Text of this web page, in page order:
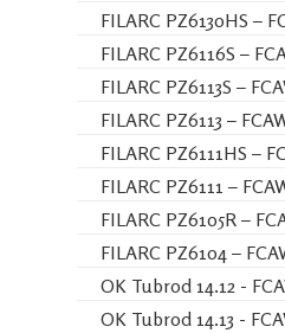
FILARC PZ6130HS –
FILARC PZ6116S –
FILARC PZ6113S –
FILARC PZ6113 –
FILARC PZ6111HS –
FILARC PZ6111 –
FILARC PZ6105R –
FILARC PZ6104 –
OK Tubrod 14.12 -
OK Tubrod 14.13 -